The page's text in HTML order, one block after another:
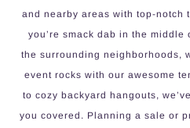
and nearby areas with top-notch
you’re smack dab in the
the surrounding neighborhoods,
event rocks with our awesome
to cozy backyard hangouts,
you covered. Planning a sale or